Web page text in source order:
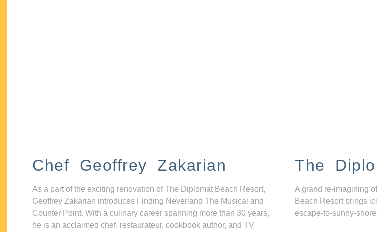
Chef Geoffrey Zakarian
As a part of the exciting renovation of The Diplomat Beach Resort,
Geoffrey Zakarian introduces Finding Neverland The Musical and
Counter Point. With a culinary career spanning more than 30 years,
he is an acclaimed chef, restaurateur, cookbook author, and TV
The
A grand re-imagining
Beach Resort brings
escape-to-sunny-